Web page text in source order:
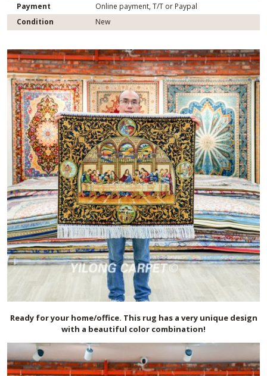
Payment
Online payment, T/T or Paypal
Condition
New
Ready for your home/office. This rug has a very unique design
with a beautiful color combination!